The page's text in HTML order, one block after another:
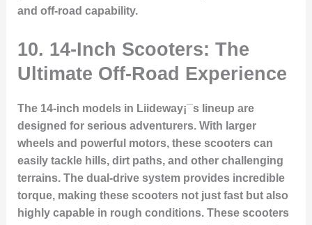
and off-road capability.
10. 14-Inch Scooters: The
Ultimate Off-Road Experience
The 14-inch models in Liideway¡¯s lineup are
designed for serious adventurers. With larger
wheels and powerful motors, these scooters can
easily tackle hills, dirt paths, and other challenging
terrains. The dual-drive system provides incredible
torque, making these scooters not just fast but also
highly capable in rough conditions. These scooters